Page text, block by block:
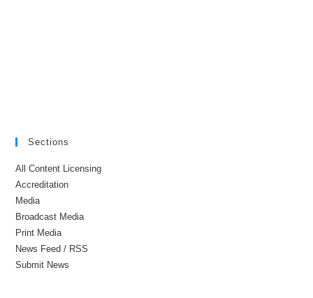
Sections
All Content Licensing
Accreditation
Media
Broadcast Media
Print Media
News Feed / RSS
Submit News